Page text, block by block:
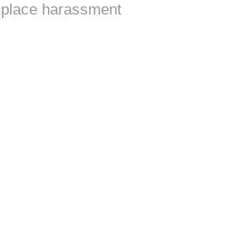
harassment